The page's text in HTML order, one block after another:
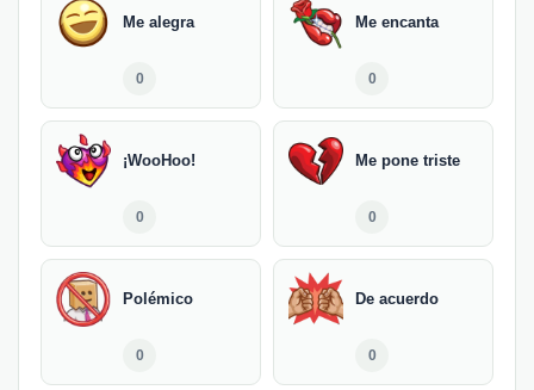
Me alegra
0
Me encanta
0
¡WooHoo!
0
Me pone triste
0
Polémico
0
De acuerdo
0